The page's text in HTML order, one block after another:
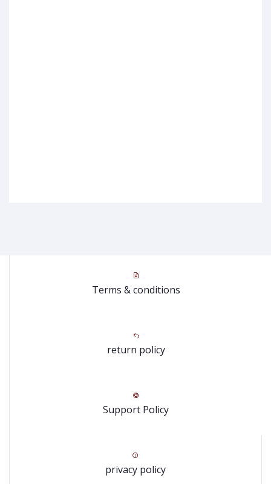
Terms & conditions
return policy
Support Policy
privacy policy